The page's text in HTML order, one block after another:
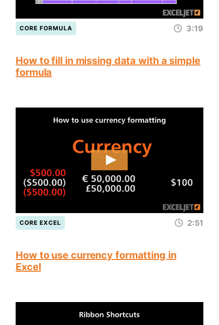
CORE FORMULA 3:19
How to fill in missing data with a simple
formula
CORE EXCEL 2:51
How to use currency formatting in
Excel